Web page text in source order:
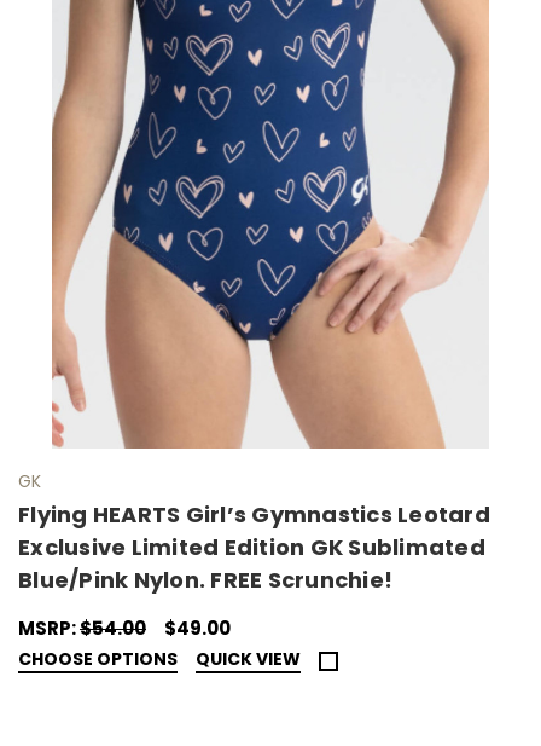
GK
Flying HEARTS Girl’s Gymnastics Leotard
Exclusive Limited Edition GK Sublimated
Blue/Pink Nylon. FREE Scrunchie!
MSRP:$54.00 $49.00
CHOOSE OPTIONS QUICK VIEW